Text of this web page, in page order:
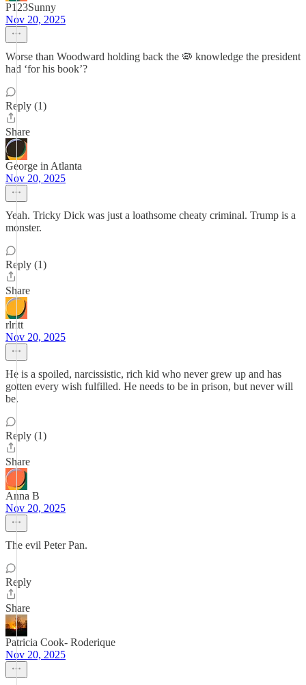
P123Sunny
Nov 20, 2025
Worse than Woodward holding back the 🦠 knowledge the president
had ‘for his book’?
Reply (1)
Share
George in Atlanta
Nov 20, 2025
Yeah. Tricky Dick was just a loathsome cheaty criminal. Trump is a
monster.
Reply (1)
Share
rlritt
Nov 20, 2025
He is a spoiled, narcissistic, rich kid who never grew up and has
gotten every wish fulfilled. He needs to be in prison, but never will
be.
Reply (1)
Share
Anna B
Nov 20, 2025
The evil Peter Pan.
Reply
Share
Patricia Cook- Roderique
Nov 20, 2025